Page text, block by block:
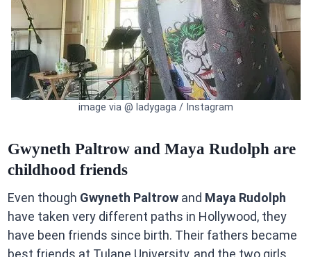
image via @ ladygaga / Instagram
Gwyneth Paltrow and Maya Rudolph are
childhood friends
Even though Gwyneth Paltrowand Maya Rudolph
have taken very different paths in Hollywood, they
have been friends since birth. Their fathers became
best friends at Tulane University, and the two girls